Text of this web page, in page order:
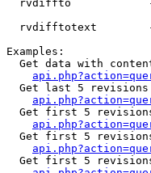
rvdiffto
rvdifftotext
Examples:
Get data with
Get last 5
Get first 5
Get first 5
Get first 5